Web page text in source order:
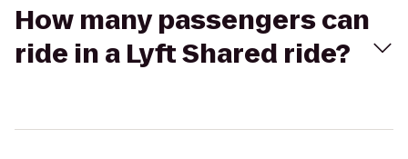
How many passengers can
ride in a Lyft Shared ride?